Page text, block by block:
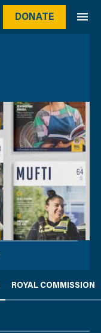
DONATE
ROYAL COMMISSION